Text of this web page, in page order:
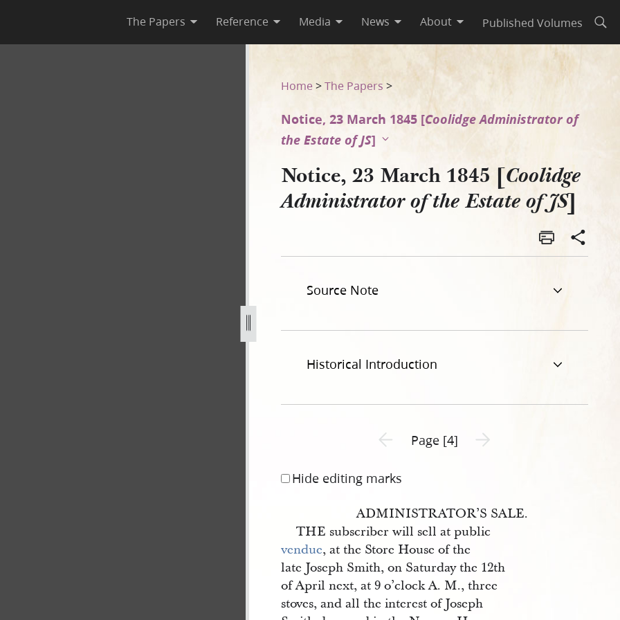
The Papers Reference Media News About Published Volumes
of-the-estate-of-js-4.jpg
Home >The Papers >
Notice, 23 March 1845 [Coolidge Administrator of
the Estate of JS]
Notice, 23 March 1845 [Coolidge
Administrator of the Estate of JS]
Source Note
Historical Introduction
Previous page unavailable
Page [4] Next page unavailable
Hide editing marks
ADMINISTRATOR’S SALE.
THE subscriber will sell at public
vendue, at the Store House of the
late Joseph Smith, on Saturday the 12th
of April next, at 9 o’clock A. M., three
stoves, and all the interest of Joseph